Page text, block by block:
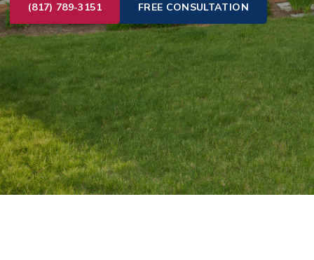
(817) 789-3151 FREE CONSULTATION